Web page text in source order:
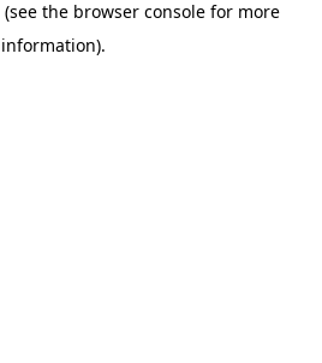
(see the browser console for more
information).